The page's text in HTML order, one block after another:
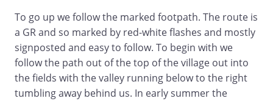
To go up we follow the marked footpath. The route is
a GR and so marked by red-white flashes and mostly
signposted and easy to follow. To begin with we
follow the path out of the top of the village out into
the fields with the valley running below to the right
tumbling away behind us. In early summer the